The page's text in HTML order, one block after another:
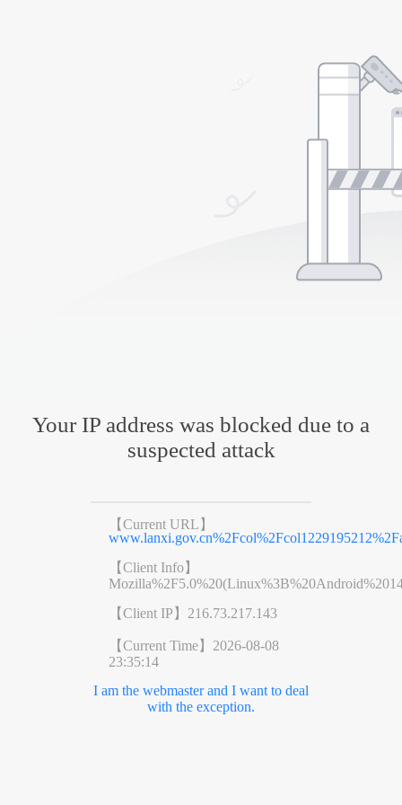
Your IP address was blocked due to a
suspected attack
【Current URL】
【Client Info】
【Client IP】 216.73.217.143
【Current Time】 2026-08-08
23:35:14
I am the webmaster and I want to deal
with the exception.